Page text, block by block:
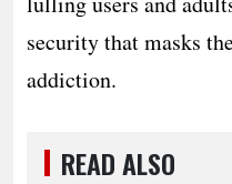
security that masks
addiction.
READ ALSO